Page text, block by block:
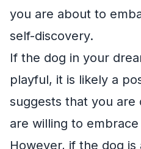
you are about to
self-discovery.
If the dog in your
playful, it is likely a
suggests that you are
are willing to
However, if the dog